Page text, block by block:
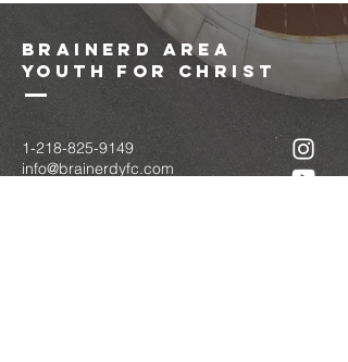
brainerd area
youth for christ
1-218-825-9149
info@brainerdyfc.com